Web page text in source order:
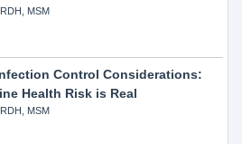
MSM
Control Considerations:
Health Risk is Real
MSM